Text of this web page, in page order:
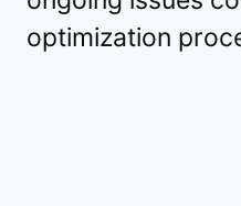
optimization